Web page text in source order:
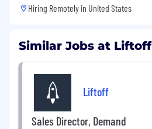
Hiring Remotely in United States
Similar Jobs at Liftoff
Liftoff
Sales Director, Demand